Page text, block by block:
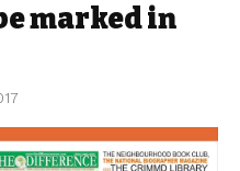
marked in